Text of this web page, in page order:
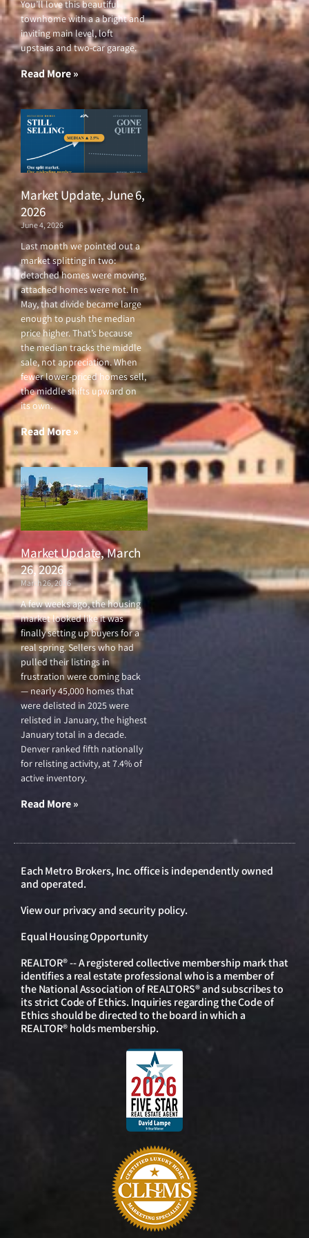
You’ll love this beautiful
townhome with a a bright and
inviting main level, loft
upstairs and two-car garage.
Read More »
Market Update, June 6,
2026
June 4, 2026
Last month we pointed out a
market splitting in two:
detached homes were moving,
attached homes were not. In
May, that divide became large
enough to push the median
price higher. That’s because
the median tracks the middle
sale, not appreciation. When
fewer lower-priced homes sell,
the middle shifts upward on
its own.
Read More »
Market Update, March
26, 2026
March 26, 2026
A few weeks ago, the housing
market looked like it was
finally setting up buyers for a
real spring. Sellers who had
pulled their listings in
frustration were coming back
— nearly 45,000 homes that
were delisted in 2025 were
relisted in January, the highest
January total in a decade.
Denver ranked fifth nationally
for relisting activity, at 7.4% of
active inventory.
Read More »
Each Metro Brokers, Inc. office is independently owned
and operated.
View ourprivacy and security policy.
Equal Housing Opportunity
REALTOR® -- A registered collective membership mark that
identifies a real estate professional who is a member of
the National Association of REALTORS® and subscribes to
its strict Code of Ethics. Inquiries regarding the Code of
Ethics should be directed to the board in which a
REALTOR® holds membership.